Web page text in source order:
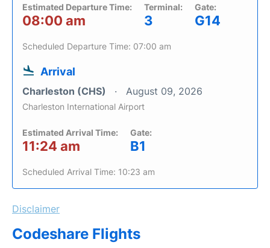
Estimated Departure Time:
08:00 am
Terminal:
3
Gate:
G14
Scheduled Departure Time: 07:00 am
Arrival
Charleston (CHS) August 09, 2026
Charleston International Airport
Estimated Arrival Time:
11:24 am
Gate:
B1
Scheduled Arrival Time: 10:23 am
Disclaimer
Codeshare Flights